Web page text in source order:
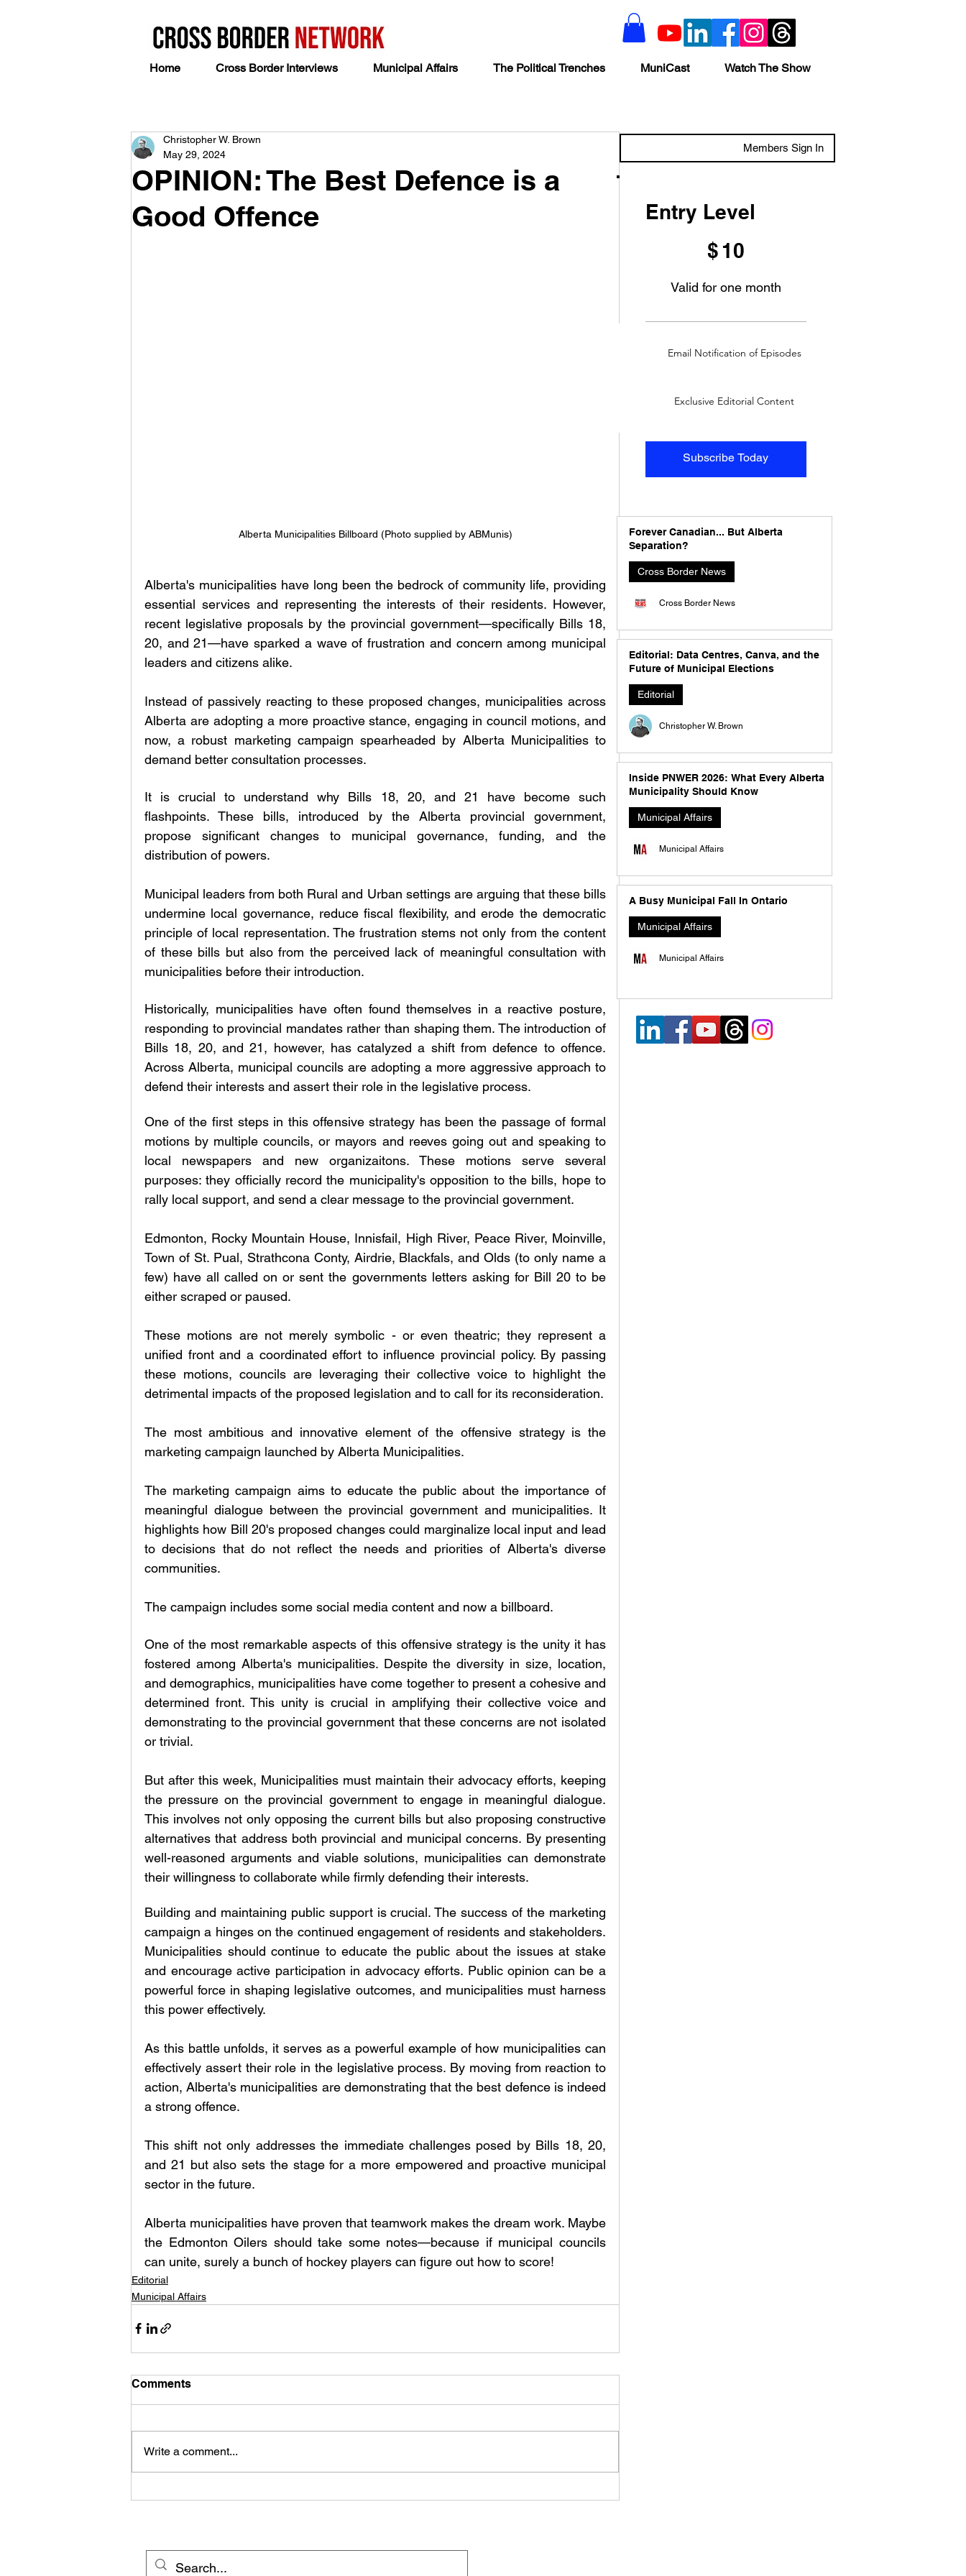
Home Cross Border Interviews Municipal Affairs The Political Trenches MuniCast Watch The Show
OPINION: The Best Defence is a
Good Offence
Christopher W. Brown
May 29, 2024
Alberta Municipalities Billboard (Photo supplied by ABMunis)
Alberta's municipalities have long been the bedrock of community life, providing
essential services and representing the interests of their residents. However,
recent legislative proposals by the provincial government—specifically Bills 18,
20, and 21—have sparked a wave of frustration and concern among municipal
leaders and citizens alike.
Instead of passively reacting to these proposed changes, municipalities across
Alberta are adopting a more proactive stance, engaging in council motions, and
now, a robust marketing campaign spearheaded by Alberta Municipalities to
demand better consultation processes.
It is crucial to understand why Bills 18, 20, and 21 have become such
flashpoints. These bills, introduced by the Alberta provincial government,
propose significant changes to municipal governance, funding, and the
distribution of powers.
Municipal leaders from both Rural and Urban settings are arguing that these bills
undermine local governance, reduce fiscal flexibility, and erode the democratic
principle of local representation. The frustration stems not only from the content
of these bills but also from the perceived lack of meaningful consultation with
municipalities before their introduction.
Historically, municipalities have often found themselves in a reactive posture,
responding to provincial mandates rather than shaping them. The introduction of
Bills 18, 20, and 21, however, has catalyzed a shift from defence to offence.
Across Alberta, municipal councils are adopting a more aggressive approach to
defend their interests and assert their role in the legislative process.
One of the first steps in this offensive strategy has been the passage of formal
motions by multiple councils, or mayors and reeves going out and speaking to
local newspapers and new organizaitons. These motions serve several
purposes: they officially record the municipality's opposition to the bills, hope to
rally local support, and send a clear message to the provincial government.
Edmonton, Rocky Mountain House, Innisfail, High River, Peace River, Moinville,
Town of St. Pual, Strathcona Conty, Airdrie, Blackfals, and Olds (to only name a
few) have all called on or sent the governments letters asking for Bill 20 to be
either scraped or paused.
These motions are not merely symbolic - or even theatric; they represent a
unified front and a coordinated effort to influence provincial policy. By passing
these motions, councils are leveraging their collective voice to highlight the
detrimental impacts of the proposed legislation and to call for its reconsideration.
The most ambitious and innovative element of the offensive strategy is the
marketing campaign launched by Alberta Municipalities.
The marketing campaign aims to educate the public about the importance of
meaningful dialogue between the provincial government and municipalities. It
highlights how Bill 20's proposed changes could marginalize local input and lead
to decisions that do not reflect the needs and priorities of Alberta's diverse
communities.
The campaign includes some social media content and now a billboard.
One of the most remarkable aspects of this offensive strategy is the unity it has
fostered among Alberta's municipalities. Despite the diversity in size, location,
and demographics, municipalities have come together to present a cohesive and
determined front. This unity is crucial in amplifying their collective voice and
demonstrating to the provincial government that these concerns are not isolated
or trivial.
But after this week, Municipalities must maintain their advocacy efforts, keeping
the pressure on the provincial government to engage in meaningful dialogue.
This involves not only opposing the current bills but also proposing constructive
alternatives that address both provincial and municipal concerns. By presenting
well-reasoned arguments and viable solutions, municipalities can demonstrate
their willingness to collaborate while firmly defending their interests.
Building and maintaining public support is crucial. The success of the marketing
campaign a hinges on the continued engagement of residents and stakeholders.
Municipalities should continue to educate the public about the issues at stake
and encourage active participation in advocacy efforts. Public opinion can be a
powerful force in shaping legislative outcomes, and municipalities must harness
this power effectively.
As this battle unfolds, it serves as a powerful example of how municipalities can
effectively assert their role in the legislative process. By moving from reaction to
action, Alberta's municipalities are demonstrating that the best defence is indeed
a strong offence.
This shift not only addresses the immediate challenges posed by Bills 18, 20,
and 21 but also sets the stage for a more empowered and proactive municipal
sector in the future.
Alberta municipalities have proven that teamwork makes the dream work. Maybe
the Edmonton Oilers should take some notes—because if municipal councils
can unite, surely a bunch of hockey players can figure out how to score!
Editorial
Municipal Affairs
Comments
Write a comment...
Members Sign In
Entry Level
$ 10
Valid for one month
Subscribe Today
Email Notification of Episodes
Exclusive Editorial Content
Forever Canadian... But Alberta
Separation?
Cross Border News
Cross Border News
Editorial: Data Centres, Canva, and the
Future of Municipal Elections
Editorial
Christopher W. Brown
Inside PNWER 2026: What Every Alberta
Municipality Should Know
Municipal Affairs
Municipal Affairs
A Busy Municipal Fall In Ontario
Municipal Affairs
Municipal Affairs